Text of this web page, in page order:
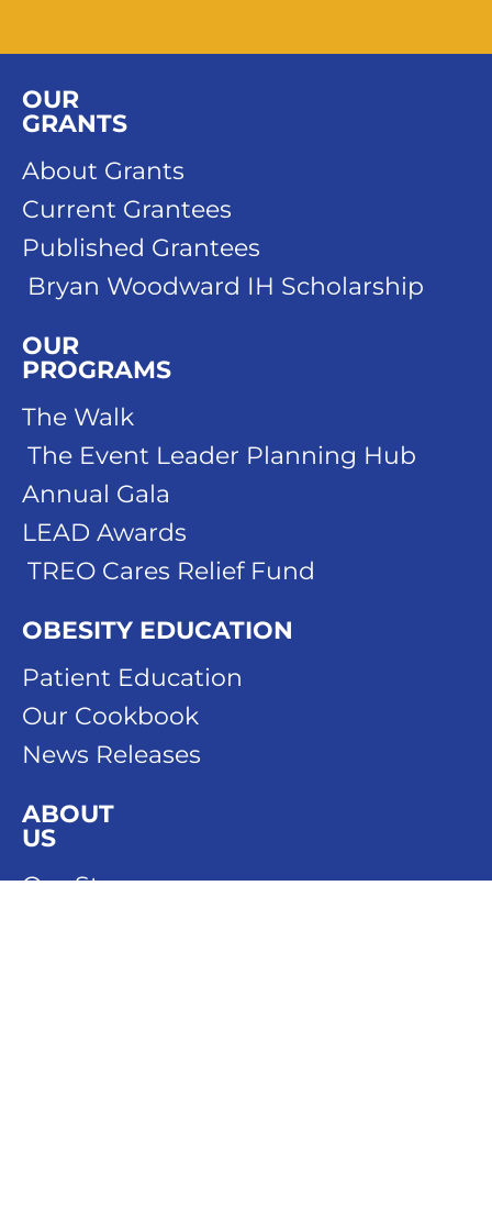
OUR
GRANTS
About Grants
Current Grantees
Published Grantees
Bryan Woodward IH Scholarship
OUR
PROGRAMS
The Walk
The Event Leader Planning Hub
Annual Gala
LEAD Awards
TREO Cares Relief Fund
OBESITY EDUCATION
Patient Education
Our Cookbook
News Releases
ABOUT
US
Our Story